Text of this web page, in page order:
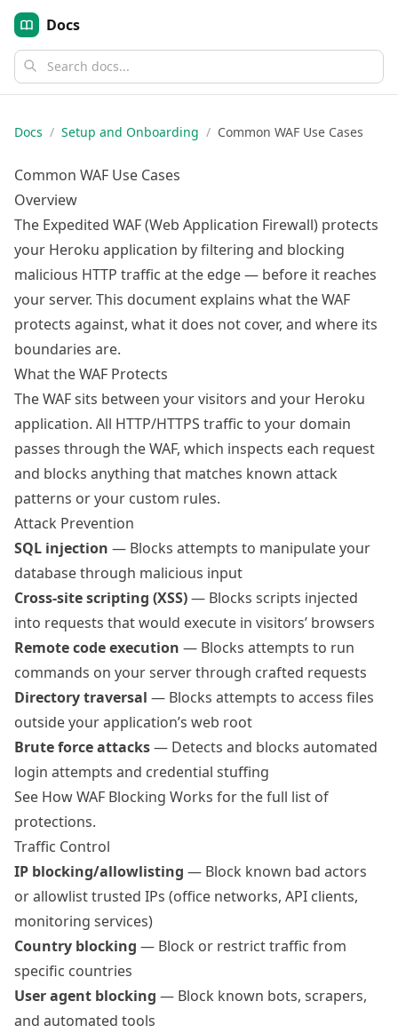
Docs
Docs / Setup and Onboarding / Common WAF Use Cases
Common WAF Use Cases
Overview
The Expedited WAF (Web Application Firewall) protects
your Heroku application by filtering and blocking
malicious HTTP traffic at the edge — before it reaches
your server. This document explains what the WAF
protects against, what it does not cover, and where its
boundaries are.
What the WAF Protects
The WAF sits between your visitors and your Heroku
application. All HTTP/HTTPS traffic to your domain
passes through the WAF, which inspects each request
and blocks anything that matches known attack
patterns or your custom rules.
Attack Prevention
SQL injection — Blocks attempts to manipulate your
database through malicious input
Cross-site scripting (XSS)— Blocks scripts injected
into requests that would execute in visitors’ browsers
Remote code execution — Blocks attempts to run
commands on your server through crafted requests
Directory traversal — Blocks attempts to access files
outside your application’s web root
Brute force attacks— Detects and blocks automated
login attempts and credential stuffing
See How WAF Blocking Works for the full list of
protections.
Traffic Control
IP blocking/allowlisting — Block known bad actors
or allowlist trusted IPs (office networks, API clients,
monitoring services)
Country blocking — Block or restrict traffic from
specific countries
User agent blocking — Block known bots, scrapers,
and automated tools